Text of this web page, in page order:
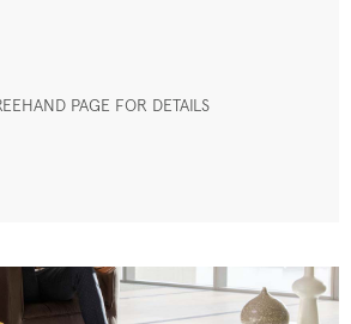
PAGE FOR DETAILS